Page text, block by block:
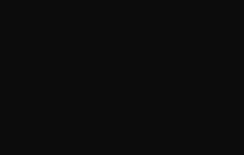
sustainable business plans and
advantage. As Canada’s largest
stores nation-wide, the impact
as a model for other industries in